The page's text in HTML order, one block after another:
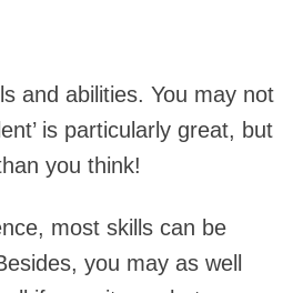
and abilities. You may not
is particularly great, but
you think!
most skills can be
you may as well